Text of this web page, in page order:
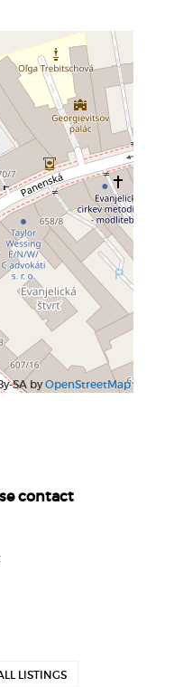
SA byOpenStreetMap
contact
LISTINGS